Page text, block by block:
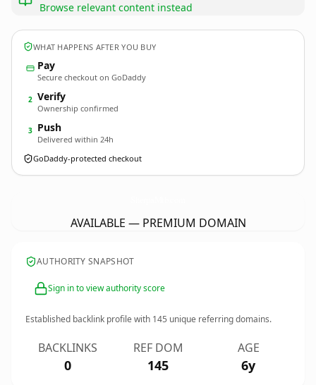
Browse relevant content instead
WHAT HAPPENS AFTER YOU BUY
Pay
Secure checkout on GoDaddy
2 Verify
Ownership confirmed
3 Push
Delivered within 24h
GoDaddy-protected checkout
AVAILABLE — PREMIUM DOMAIN
AUTHORITY SNAPSHOT
Sign in to view authority score
Established backlink profile with 145 unique referring domains.
BACKLINKS
0
REF DOM
145
AGE
6y